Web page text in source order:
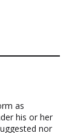
as
his or her
nor